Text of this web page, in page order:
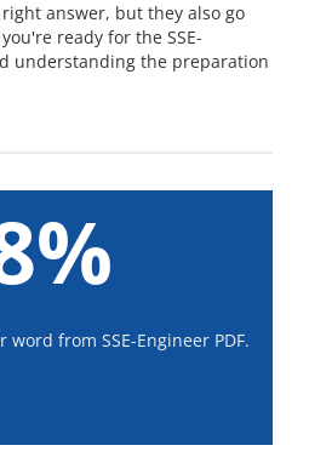
answer, but they also go
ready for the SSE-
understanding the preparation
from SSE-Engineer PDF.